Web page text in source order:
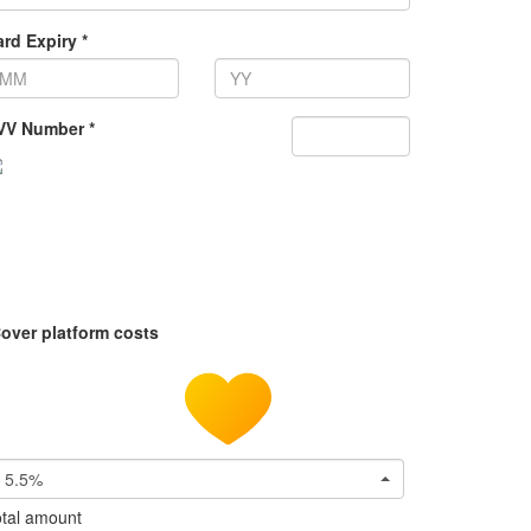
Expiry *
Number *
platform costs
5.5%
amount